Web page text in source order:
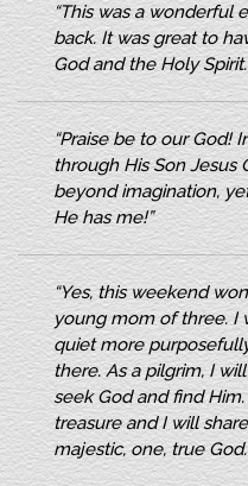
“This was a wonderful
back. It was great to
God and the Holy
“Praise be to our God!
through His Son Jesus
beyond imagination,
He has me!”
“Yes, this weekend
young mom of three. I
quiet more
there. As a pilgrim, I
seek God and find
treasure and I will
majestic, one, true